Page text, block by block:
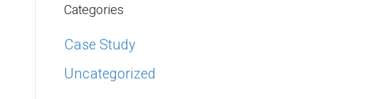
Categories
Case Study
Uncategorized